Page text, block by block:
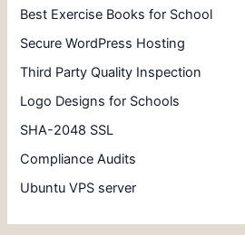
Best Exercise Books for School
Secure WordPress Hosting
Third Party Quality Inspection
Logo Designs for Schools
SHA-2048 SSL
Compliance Audits
Ubuntu VPS server